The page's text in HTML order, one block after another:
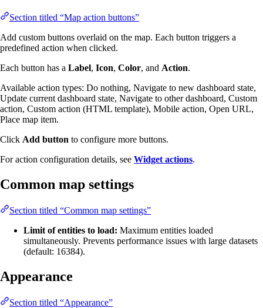
Section titled “Map action buttons”
Add custom buttons overlaid on the map. Each button triggers a
predefined action when clicked.
Each button has a Label, Icon, Color, and Action.
Available action types: Do nothing, Navigate to new dashboard state,
Update current dashboard state, Navigate to other dashboard, Custom
action, Custom action (HTML template), Mobile action, Open URL,
Place map item.
Click Add button to configure more buttons.
For action configuration details, see Widget actions.
Common map settings
Section titled “Common map settings”
Limit of entities to load: Maximum entities loaded
simultaneously. Prevents performance issues with large datasets
(default: 16384).
Appearance
Section titled “Appearance”